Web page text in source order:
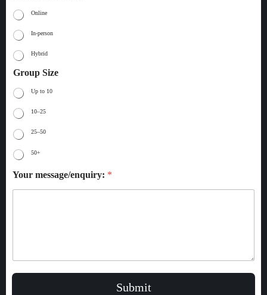
Online
In-person
Hybrid
Group Size
Up to 10
10–25
25–50
50+
Your message/enquiry: *
Submit